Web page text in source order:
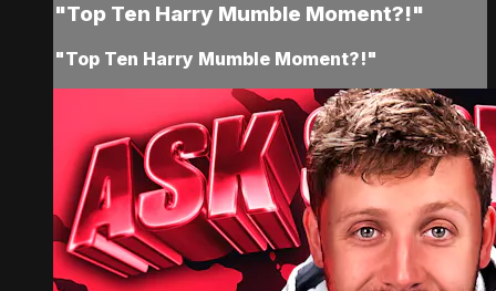
"Top Ten Harry Mumble Moment?!"
"Top Ten Harry Mumble Moment?!"